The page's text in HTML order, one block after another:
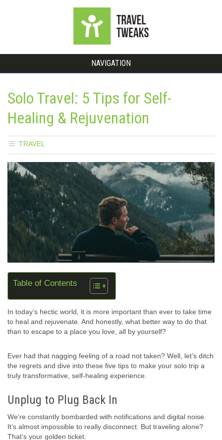
NAVIGATION
Solo Travel: 5 Tips for Self-
Healing & Rejuvenation
TRAVEL
Table of Contents
In today’s hectic world, it is more important than ever to take time
to heal and rejuvenate. And honestly, what better way to do that
than to escape to a place you love, all by yourself?
Ever had that nagging feeling of a road not taken? Well, let’s ditch
the regrets and dive into these five tips to make your solo trip a
truly transformative, self-healing experience.
Unplug to Plug Back In
We’re constantly bombarded with notifications and digital noise.
It’s almost impossible to really disconnect. But traveling alone?
That’s your golden ticket.